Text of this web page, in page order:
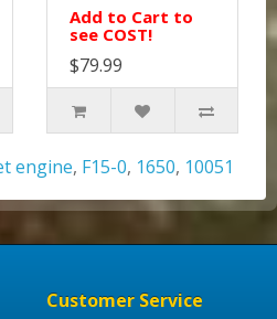
Add to Cart to
see COST!
$79.99
engine, F15-0, 1650, 10051
Customer Service